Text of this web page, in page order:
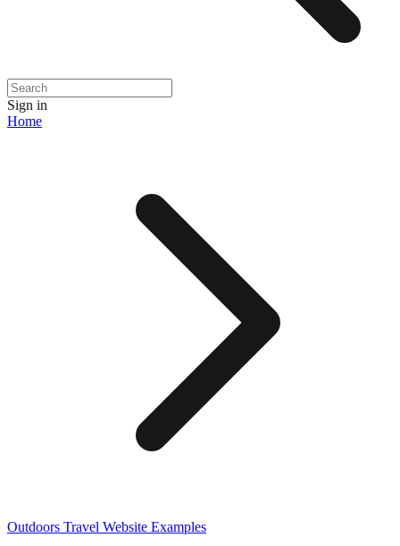
Sign in
Home
Outdoors Travel Website Examples